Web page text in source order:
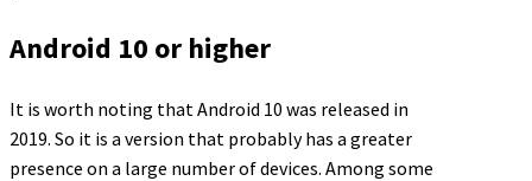
Android 10 or higher
It is worth noting that Android 10 was released in
2019. So it is a version that probably has a greater
presence on a large number of devices. Among some